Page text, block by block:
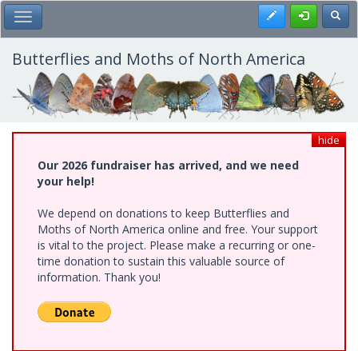
Skip
to
main
content
Toggle Main Menu Register
Butterflies and Moths of North America
hide
Our 2026 fundraiser has arrived, and we need
your help!
We depend on donations to keep Butterflies and
Moths of North America online and free. Your support
is vital to the project. Please make a recurring or one-
time donation to sustain this valuable source of
information. Thank you!